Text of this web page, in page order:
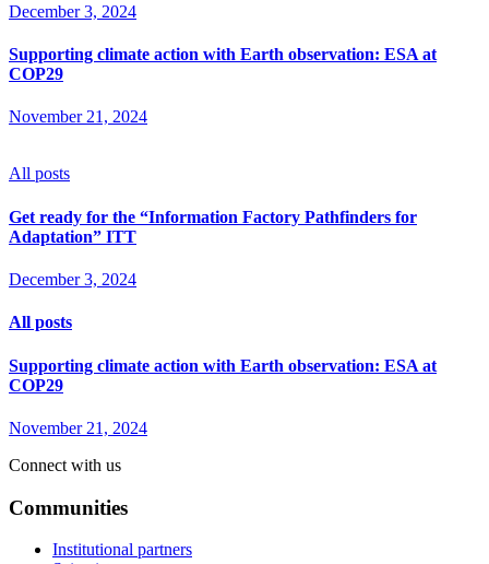
December 3, 2024
Supporting climate action with Earth observation: ESA at
COP29
November 21, 2024
All posts
Get ready for the “Information Factory Pathfinders for
Adaptation” ITT
December 3, 2024
All posts
Supporting climate action with Earth observation: ESA at
COP29
November 21, 2024
Connect with us
Communities
Institutional partners